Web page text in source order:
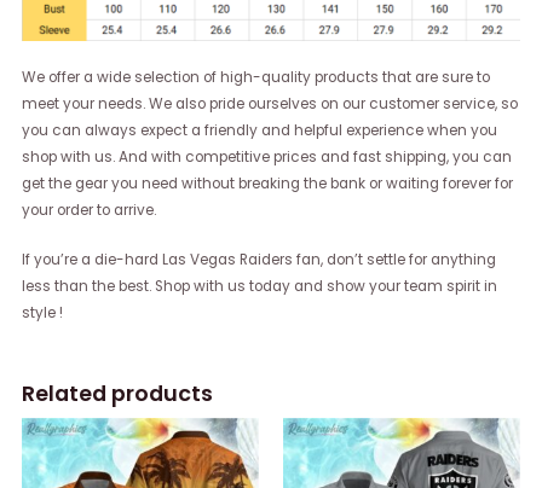
We offer a wide selection of high-quality products that are sure to
meet your needs. We also pride ourselves on our customer service, so
you can always expect a friendly and helpful experience when you
shop with us. And with competitive prices and fast shipping, you can
get the gear you need without breaking the bank or waiting forever for
your order to arrive.
If you’re a die-hard Las Vegas Raiders fan, don’t settle for anything
less than the best. Shop with us today and show your team spirit in
style !
Related products